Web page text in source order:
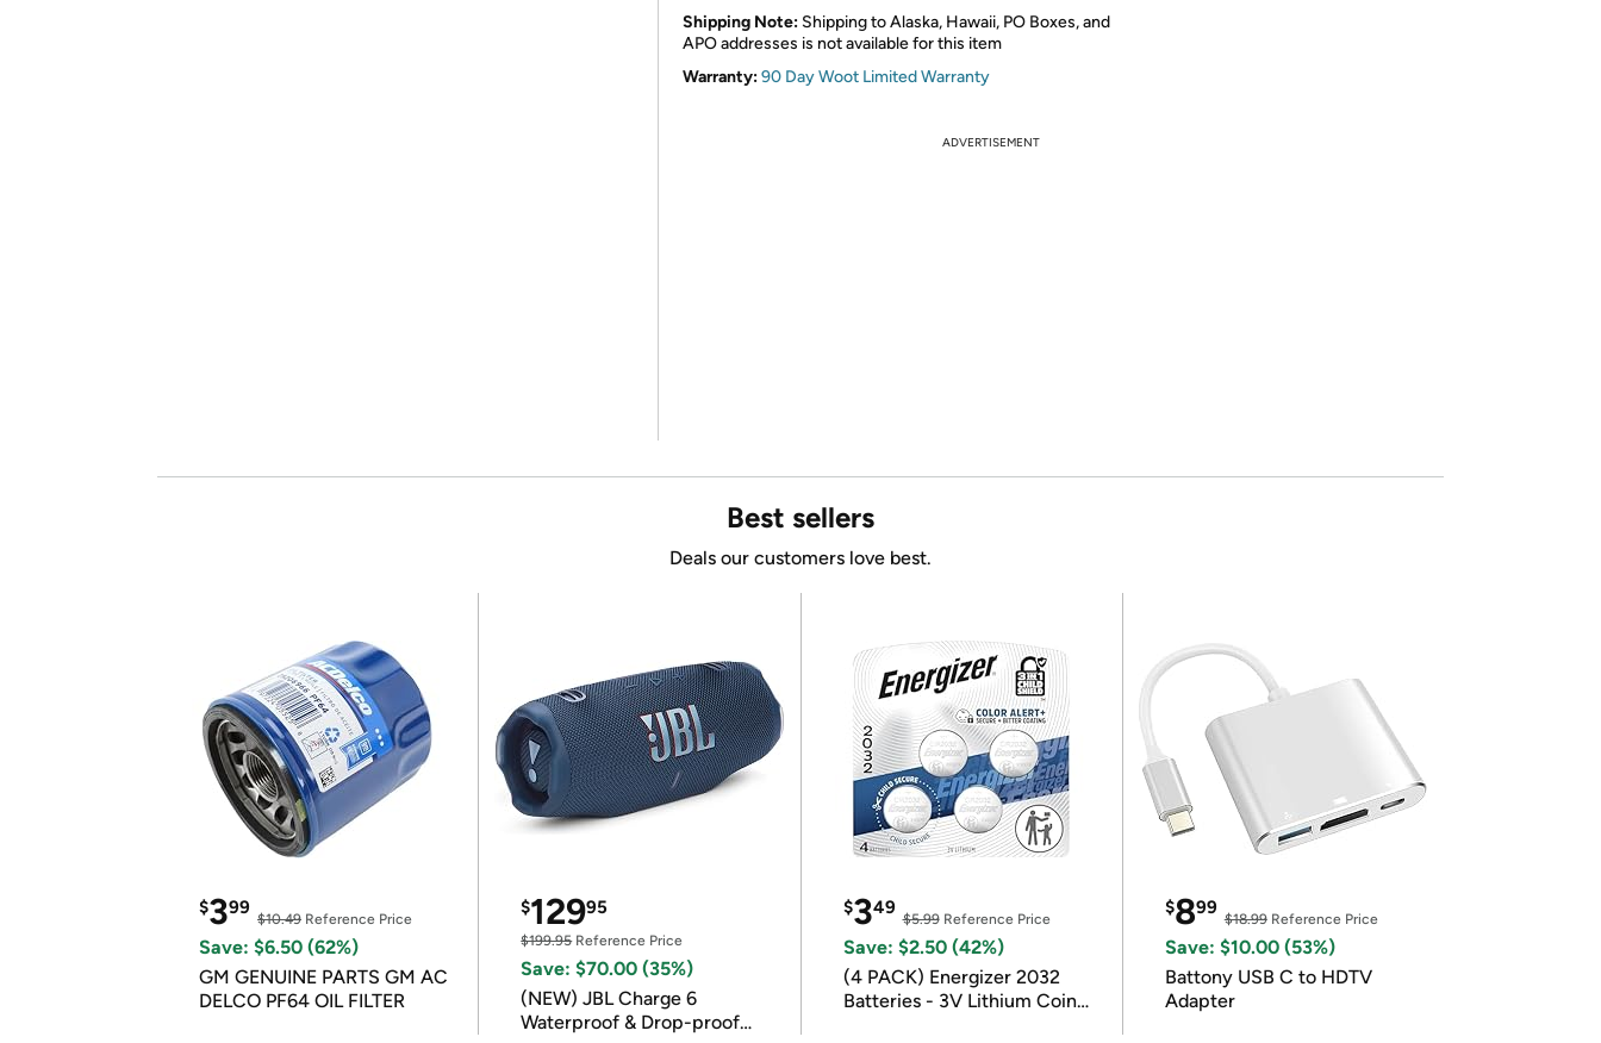
Shipping Note: Shipping to Alaska, Hawaii, PO Boxes, and
APO addresses is not available for this item
Warranty:90 Day Woot Limited Warranty
ADVERTISEMENT
Best sellers
Deals our customers love best.
$399
$10.49 Reference Price
Save: $6.50 (62%)
GM GENUINE PARTS GM AC
DELCO PF64 OIL FILTER
$12995
$199.95Reference Price
Save: $70.00 (35%)
(NEW) JBL Charge 6
Waterproof & Drop-proof
$349
$5.99Reference Price
Save: $2.50 (42%)
(4 PACK) Energizer 2032
Batteries - 3V Lithium Coin
$899
$18.99Reference Price
Save: $10.00 (53%)
Battony USB C to HDTV
Adapter